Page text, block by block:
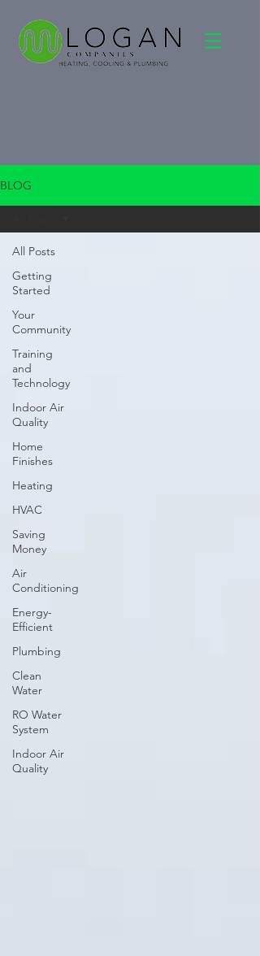
BLOG
All Posts
Getting
Started
Your
Community
Training
and
Technology
Indoor Air
Quality
Home
Finishes
Heating
HVAC
Saving
Money
Air
Conditioning
Energy-
Efficient
Plumbing
Clean
Water
RO Water
System
Indoor Air
Quality